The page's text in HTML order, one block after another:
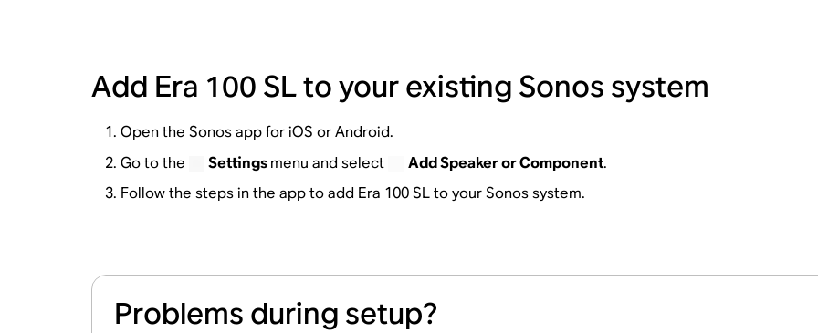
Add Era 100 SL to your existing Sonos system
Open the Sonos app for iOS or Android.
Go to the
Settingsmenu and select Add Speaker or Component.
Follow the steps in the app to add Era 100 SL to your Sonos system.
Problems during setup?